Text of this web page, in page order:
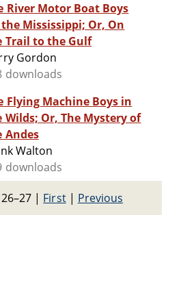
River Motor Boat Boys
Mississippi; Or, On
Trail to the Gulf
Gordon
downloads
Flying Machine Boys in
Wilds; Or, The Mystery of
Andes
Walton
downloads
| First| Previous